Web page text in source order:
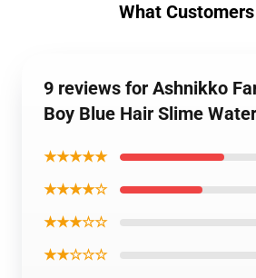
What
9 reviews for Ashnikko
Boy Blue Hair Slime
★★★★★
★★★★☆
★★★☆☆
★★☆☆☆